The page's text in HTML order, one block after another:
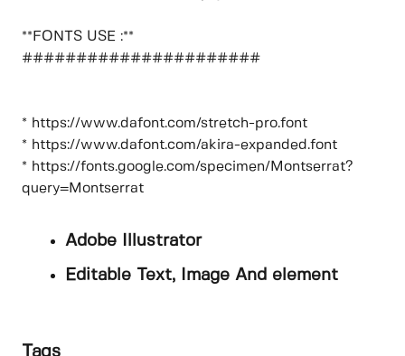
**FONTS USE :**
######################
* https://www.dafont.com/stretch-pro.font
* https://www.dafont.com/akira-expanded.font
* https://fonts.google.com/specimen/Montserrat?
query=Montserrat
Adobe Illustrator
Editable Text, Image And element
Tags